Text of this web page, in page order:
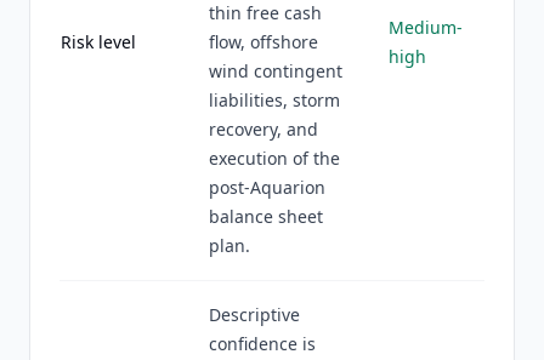
Risk level
thin free cash
flow, offshore
wind contingent
liabilities, storm
recovery, and
execution of the
post-Aquarion
balance sheet
plan.
Medium-
high
Descriptive
confidence is